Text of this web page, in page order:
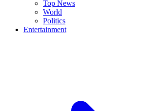
Top News
World
Politics
Entertainment